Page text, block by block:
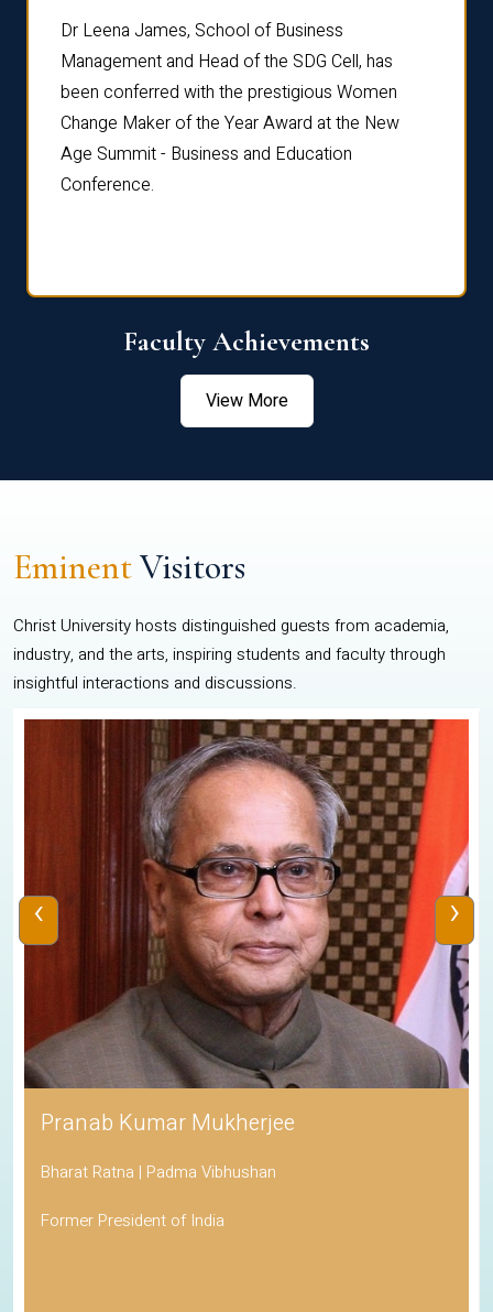
Dr Leena James, School of Business
Management and Head of the SDG Cell, has
been conferred with the prestigious Women
Change Maker of the Year Award at the New
Age Summit - Business and Education
Conference.
Faculty Achievements
View More
EminentVisitors
Christ University hosts distinguished guests from academia,
industry, and the arts, inspiring students and faculty through
insightful interactions and discussions.
Pranab Kumar Mukherjee
Bharat Ratna | Padma Vibhushan
Former President of India
‹ ›